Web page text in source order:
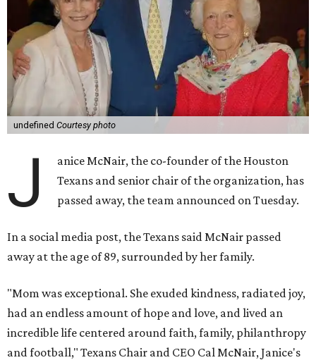
undefined Courtesy photo
J
anice McNair, the co-founder of the Houston
Texans and senior chair of the organization, has
passed away, the team announced on Tuesday.
In a social media post, the Texans said McNair passed
away at the age of 89, surrounded by her family.
"Mom was exceptional. She exuded kindness, radiated joy,
had an endless amount of hope and love, and lived an
incredible life centered around faith, family, philanthropy
and football," Texans Chair and CEO Cal McNair, Janice's